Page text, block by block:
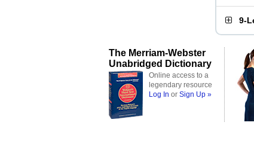
9-
The Merriam-Webster
Unabridged Dictionary
Online access to a
legendary resource
Log In or Sign Up »